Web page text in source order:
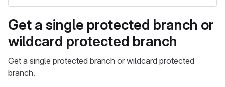
Get a single protected branch or
wildcard protected branch
Get a single protected branch or wildcard protected
branch.